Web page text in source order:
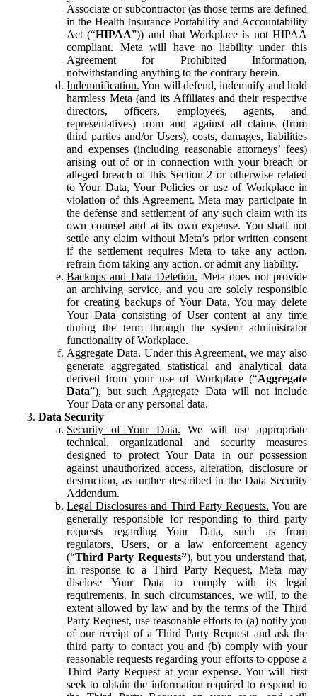
Associate or subcontractor (as those terms are defined
in the Health Insurance Portability and Accountability
Act (“HIPAA”)) and that Workplace is not HIPAA
compliant. Meta will have no liability under this
Agreement for Prohibited Information,
notwithstanding anything to the contrary herein.
Indemnification. You will defend, indemnify and hold
harmless Meta (and its Affiliates and their respective
directors, officers, employees, agents, and
representatives) from and against all claims (from
third parties and/or Users), costs, damages, liabilities
and expenses (including reasonable attorneys’ fees)
arising out of or in connection with your breach or
alleged breach of this Section 2 or otherwise related
to Your Data, Your Policies or use of Workplace in
violation of this Agreement. Meta may participate in
the defense and settlement of any such claim with its
own counsel and at its own expense. You shall not
settle any claim without Meta’s prior written consent
if the settlement requires Meta to take any action,
refrain from taking any action, or admit any liability.
Backups and Data Deletion. Meta does not provide
an archiving service, and you are solely responsible
for creating backups of Your Data. You may delete
Your Data consisting of User content at any time
during the term through the system administrator
functionality of Workplace.
Aggregate Data. Under this Agreement, we may also
generate aggregated statistical and analytical data
derived from your use of Workplace (“Aggregate
Data”), but such Aggregate Data will not include
Your Data or any personal data.
Data Security
Security of Your Data. We will use appropriate
technical, organizational and security measures
designed to protect Your Data in our possession
against unauthorized access, alteration, disclosure or
destruction, as further described in the Data Security
Addendum.
Legal Disclosures and Third Party Requests. You are
generally responsible for responding to third party
requests regarding Your Data, such as from
regulators, Users, or a law enforcement agency
(“Third Party Requests”), but you understand that,
in response to a Third Party Request, Meta may
disclose Your Data to comply with its legal
requirements. In such circumstances, we will, to the
extent allowed by law and by the terms of the Third
Party Request, use reasonable efforts to (a) notify you
of our receipt of a Third Party Request and ask the
third party to contact you and (b) comply with your
reasonable requests regarding your efforts to oppose a
Third Party Request at your expense. You will first
seek to obtain the information required to respond to